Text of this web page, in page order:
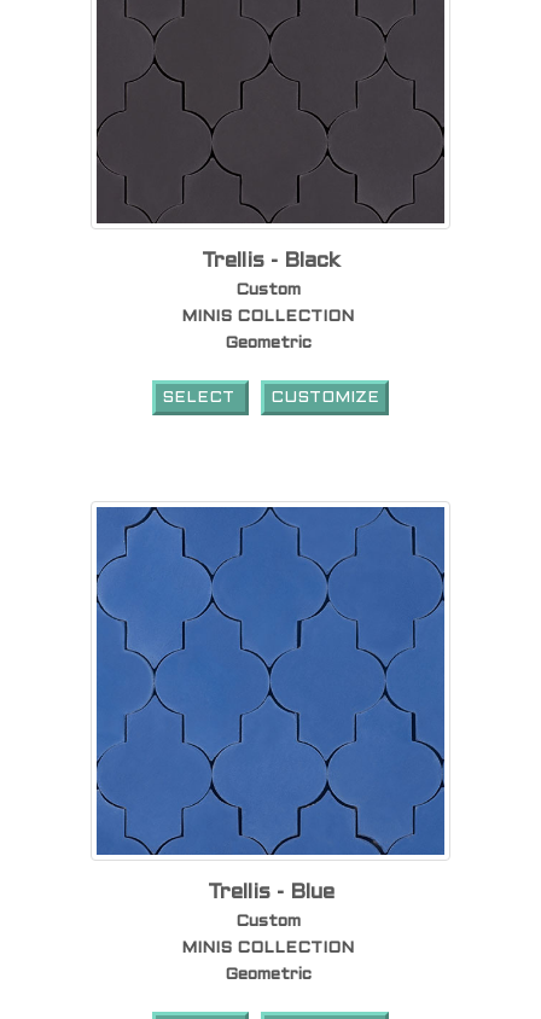
Trellis - Black
Custom
MINIS COLLECTION
Geometric
SELECT CUSTOMIZE
Trellis - Blue
Custom
MINIS COLLECTION
Geometric